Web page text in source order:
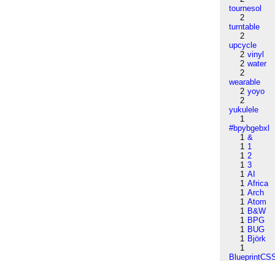
tournesol
2
turntable
2
upcycle
2 vinyl
2 water
2
wearable
2 yoyo
2
yukulele
1
#bpybgebxl
1 &
1 1
1 2
1 3
1 AI
1 Africa
1 Arch
1 Atom
1 B&W
1 BPG
1 BUG
1 Björk
1